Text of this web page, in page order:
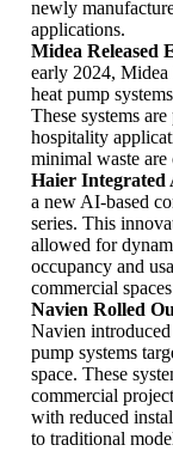
newly
applications.
Midea Released
early 2024, Midea
heat pump
These systems
hospitality
minimal waste are
Haier Integrated
a new AI-based
series. This
allowed for
occupancy and
commercial
Navien Rolled
Navien
pump systems
space. These
commercial
with reduced
to traditional